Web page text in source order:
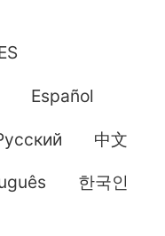
Español
中文
한국인